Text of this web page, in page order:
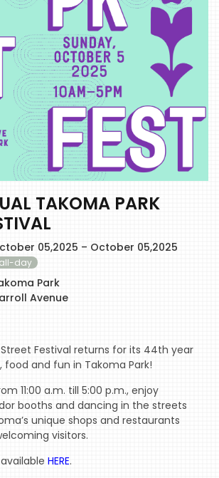
TAKOMA PARK
05,2025 – October 05,2025
all-day
Park
Avenue
Festival returns for its 44th year
food and fun in Takoma Park!
11:00 a.m. till 5:00 p.m., enjoy
booths and dancing in the streets
unique shops and restaurants
visitors.
HERE.